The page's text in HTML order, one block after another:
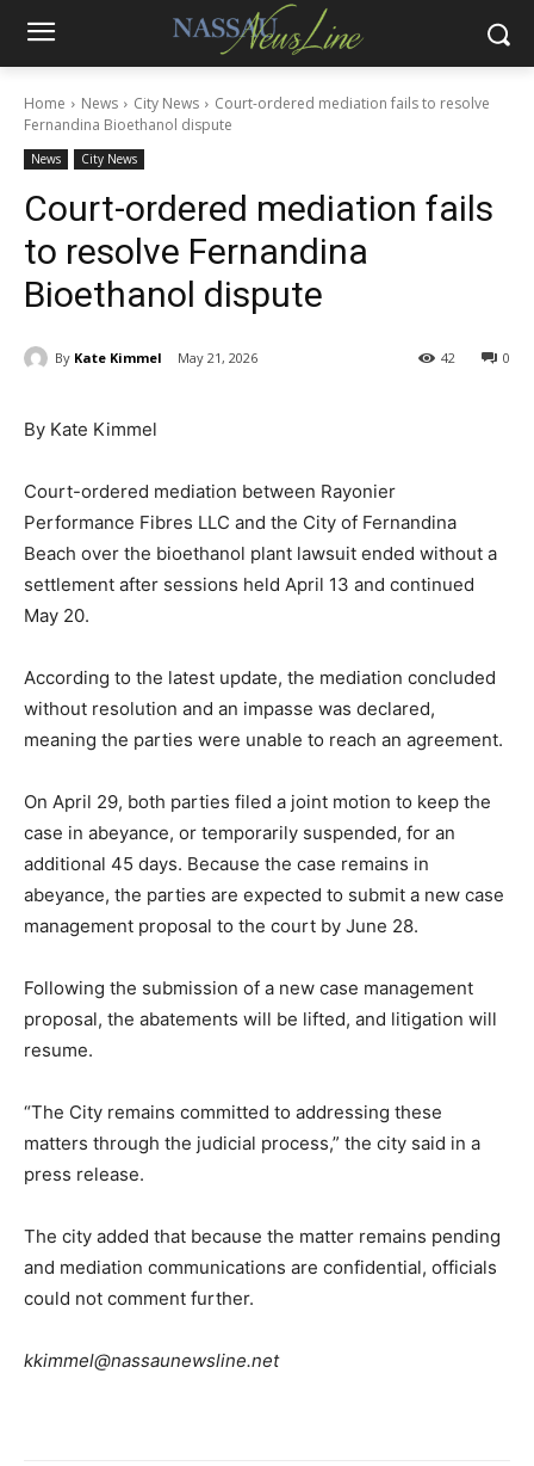
Home News City News
Court-ordered mediation fails to resolve
Fernandina Bioethanol dispute
News City News
Court-ordered mediation fails
to resolve Fernandina
Bioethanol dispute
By Kate Kimmel May 21, 2026 0
42
By Kate Kimmel
Court-ordered mediation between Rayonier
Performance Fibres LLC and the City of Fernandina
Beach over the bioethanol plant lawsuit ended without a
settlement after sessions held April 13 and continued
May 20.
According to the latest update, the mediation concluded
without resolution and an impasse was declared,
meaning the parties were unable to reach an agreement.
On April 29, both parties filed a joint motion to keep the
case in abeyance, or temporarily suspended, for an
additional 45 days. Because the case remains in
abeyance, the parties are expected to submit a new case
management proposal to the court by June 28.
Following the submission of a new case management
proposal, the abatements will be lifted, and litigation will
resume.
“The City remains committed to addressing these
matters through the judicial process,” the city said in a
press release.
The city added that because the matter remains pending
and mediation communications are confidential, officials
could not comment further.
kkimmel@nassaunewsline.net